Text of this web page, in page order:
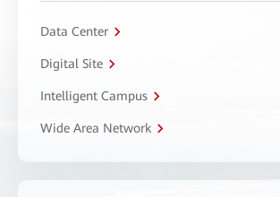
Data Center
Digital Site
Intelligent Campus
Wide Area Network